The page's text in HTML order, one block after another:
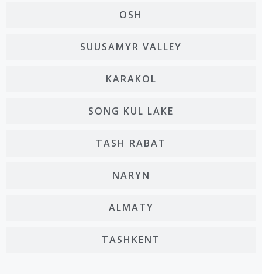
OSH
SUUSAMYR VALLEY
KARAKOL
SONG KUL LAKE
TASH RABAT
NARYN
ALMATY
TASHKENT